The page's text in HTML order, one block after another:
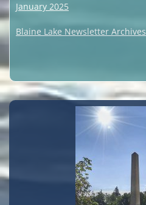
January 2025
Blaine Lake Newsletter Archives